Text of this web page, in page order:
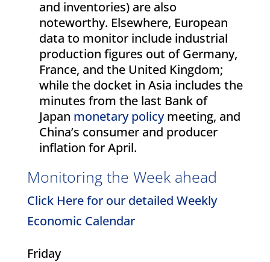
and inventories) are also
noteworthy. Elsewhere, European
data to monitor include industrial
production figures out of Germany,
France, and the United Kingdom;
while the docket in Asia includes the
minutes from the last Bank of
Japan monetary policymeeting, and
China’s consumer and producer
inflation for April.
Monitoring the Week ahead
Click Here for our detailed Weekly
Economic Calendar
Friday